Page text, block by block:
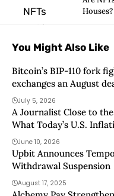
Houses?
You Might Also Like
Bitcoin’s BIP-110 fork
exchanges an August
miners signal support
July 5, 2026
A Journalist Close to
What Today’s U.S.
for Interest Rates
June 10, 2026
Upbit Announces
Withdrawal Suspension
August 17, 2025